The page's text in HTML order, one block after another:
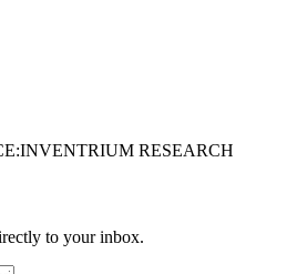
INVENTRIUM RESEARCH
to your inbox.